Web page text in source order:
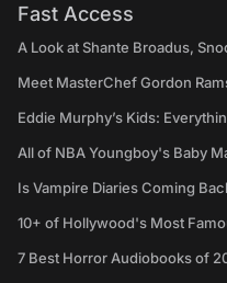
Fast Access
A Look at Shante Broadus,
Meet MasterChef Gordon
Eddie Murphy’s Kids:
All of NBA Youngboy's Baby
Is Vampire Diaries Coming
10+ of Hollywood's Most
7 Best Horror Audiobooks of